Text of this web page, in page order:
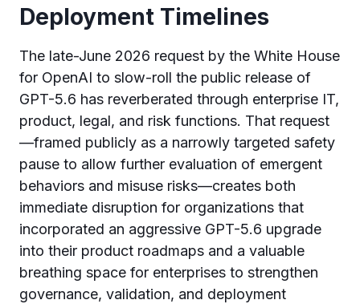
Deployment Timelines
The late-June 2026 request by the White House
for OpenAI to slow-roll the public release of
GPT-5.6 has reverberated through enterprise IT,
product, legal, and risk functions. That request
—framed publicly as a narrowly targeted safety
pause to allow further evaluation of emergent
behaviors and misuse risks—creates both
immediate disruption for organizations that
incorporated an aggressive GPT-5.6 upgrade
into their product roadmaps and a valuable
breathing space for enterprises to strengthen
governance, validation, and deployment